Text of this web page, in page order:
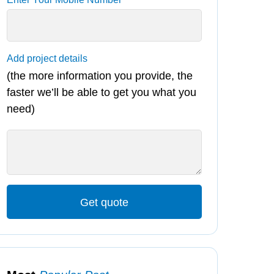
Add project details
(the more information you provide, the
faster we’ll be able to get you what you
need)
Get quote